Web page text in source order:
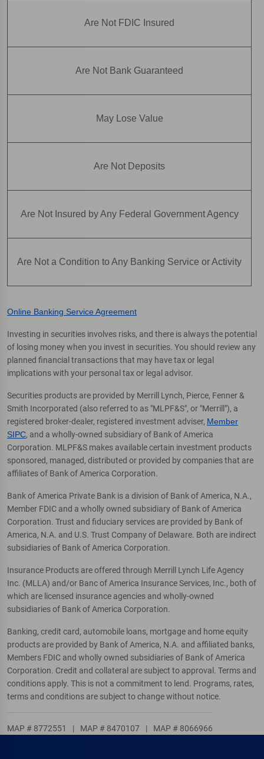
Are Not FDIC Insured
Are Not Bank Guaranteed
May Lose Value
Are Not Deposits
Are Not Insured by Any Federal Government Agency
Are Not a Condition to Any Banking Service or Activity
Online Banking Service Agreement
Investing in securities involves risks, and there is always the potential
of losing money when you invest in securities. You should review any
planned financial transactions that may have tax or legal
implications with your personal tax or legal advisor.
Securities products are provided by Merrill Lynch, Pierce, Fenner &
Smith Incorporated (also referred to as "MLPF&S", or "Merrill"), a
registered broker-dealer, registered investment adviser, Member
SIPC, and a wholly-owned subsidiary of Bank of America
Corporation. MLPF&S makes available certain investment products
sponsored, managed, distributed or provided by companies that are
affiliates of Bank of America Corporation.
Bank of America Private Bank is a division of Bank of America, N.A.,
Member FDIC and a wholly owned subsidiary of Bank of America
Corporation. Trust and fiduciary services are provided by Bank of
America, N.A. and U.S. Trust Company of Delaware. Both are indirect
subsidiaries of Bank of America Corporation.
Insurance Products are offered through Merrill Lynch Life Agency
Inc. (MLLA) and/or Banc of America Insurance Services, Inc., both of
which are licensed insurance agencies and wholly-owned
subsidiaries of Bank of America Corporation.
Banking, credit card, automobile loans, mortgage and home equity
products are provided by Bank of America, N.A. and affiliated banks,
Members FDIC and wholly owned subsidiaries of Bank of America
Corporation. Credit and collateral are subject to approval. Terms and
conditions apply. This is not a commitment to lend. Programs, rates,
terms and conditions are subject to change without notice.
MAP # 8772551 | MAP # 8470107 | MAP # 8066966